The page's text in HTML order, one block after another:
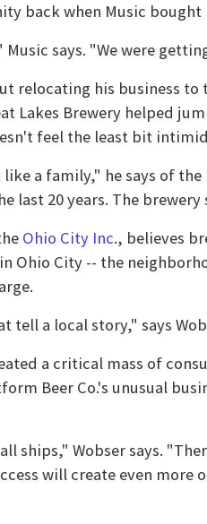
back when Music bought
says. "We were
relocating his business
Lakes Brewery helped
feel the least bit
a family," he says of
last 20 years. The
Ohio City Inc., believes
Ohio City -- the
tell a local story," says
a critical mass of
Beer Co.'s unusual
ships," Wobser says.
will create even more